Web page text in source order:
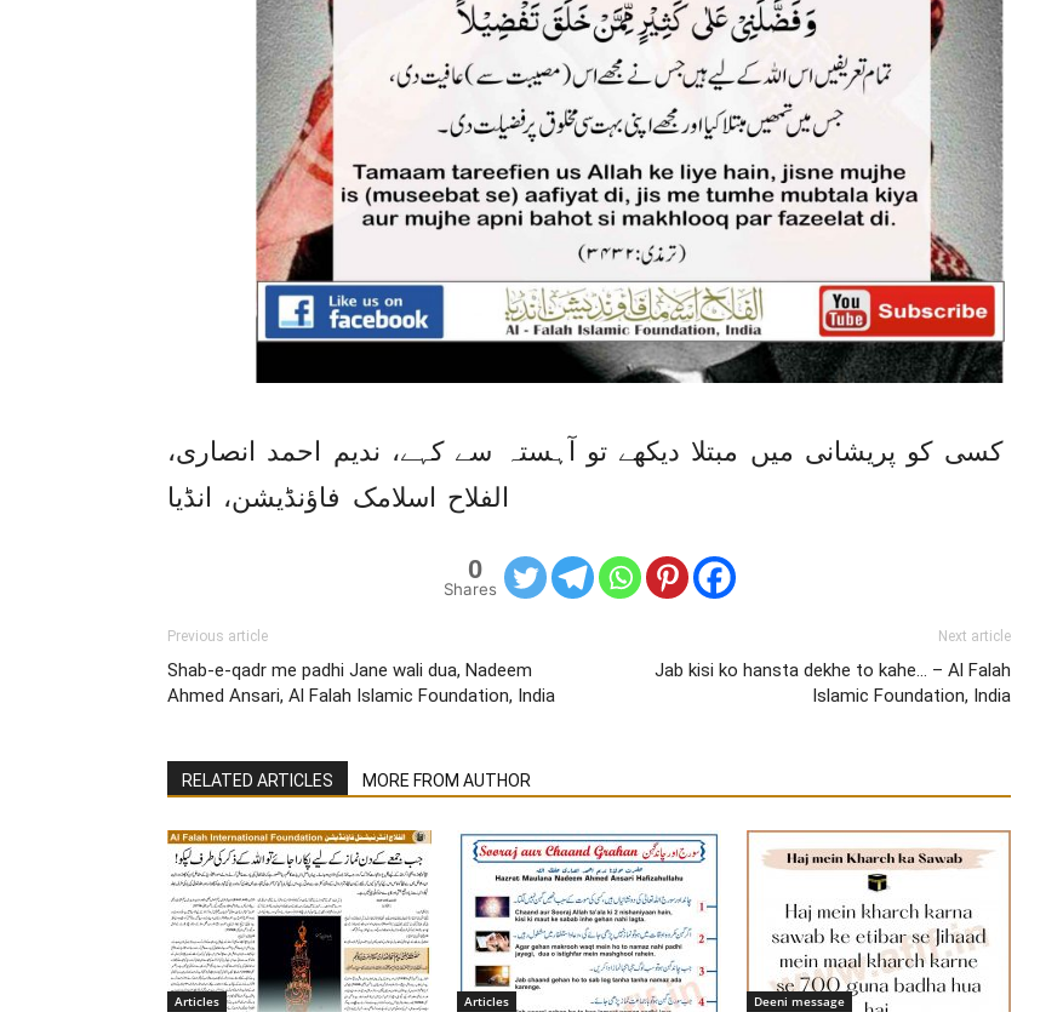
کسی کو پریشانی میں مبتلا دیکھے تو آہستہ سے کہے، ندیم احمد انصاری،
الفلاح اسلامک فاؤنڈیشن، انڈیا
0
Shares
Previous article
Shab-e-qadr me padhi Jane wali dua, Nadeem
Ahmed Ansari, Al Falah Islamic Foundation, India
Next article
Jab kisi ko hansta dekhe to kahe… – Al Falah
Islamic Foundation, India
RELATED ARTICLES MORE FROM AUTHOR
Articles Articles Deeni message